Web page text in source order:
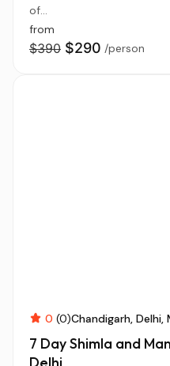
of...
from
$390 $290 /person
0 (0)Chandigarh Delhi
7 Day Shimla and